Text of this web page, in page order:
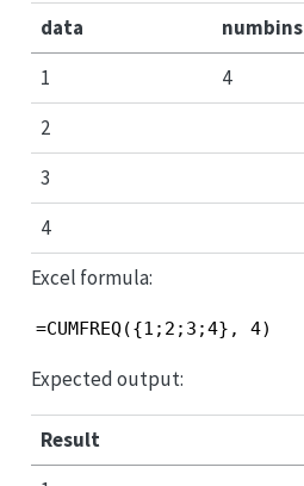
data
numbins
1
4
2
3
4
Excel formula:
=CUMFREQ({1;2;3;4}, 4)
Expected output:
Result